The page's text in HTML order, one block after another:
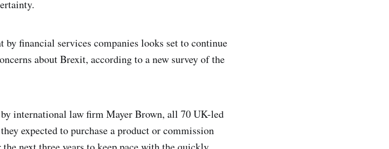
by financial services companies looks set to continue
about Brexit, according to a new survey of the
international law firm Mayer Brown, all 70 UK-led
expected to purchase a product or commission